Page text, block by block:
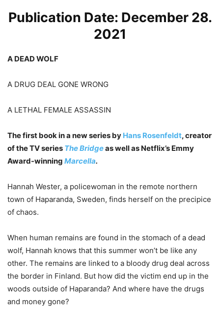
Publication Date: December 28.
2021
A DEAD WOLF
A DRUG DEAL GONE WRONG
A LETHAL FEMALE ASSASSIN
The first book in a new series by Hans Rosenfeldt, creator
of the TV series The Bridgeas well as Netflix’s Emmy
Award-winning Marcella.
Hannah Wester, a policewoman in the remote northern
town of Haparanda, Sweden, finds herself on the precipice
of chaos.
When human remains are found in the stomach of a dead
wolf, Hannah knows that this summer won’t be like any
other. The remains are linked to a bloody drug deal across
the border in Finland. But how did the victim end up in the
woods outside of Haparanda? And where have the drugs
and money gone?